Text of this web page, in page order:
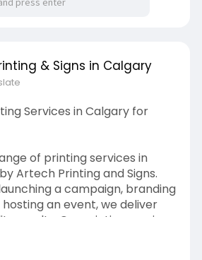
& Signs in Calgary
Services in Calgary for
of printing services in
Artech Printing and Signs.
a campaign, branding
hosting an event, we deliver
results. Our printing services
from design to print,
for your convenience.